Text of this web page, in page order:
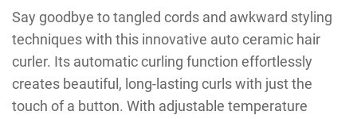
Say goodbye to tangled cords and awkward styling
techniques with this innovative auto ceramic hair
curler. Its automatic curling function effortlessly
creates beautiful, long-lasting curls with just the
touch of a button. With adjustable temperature